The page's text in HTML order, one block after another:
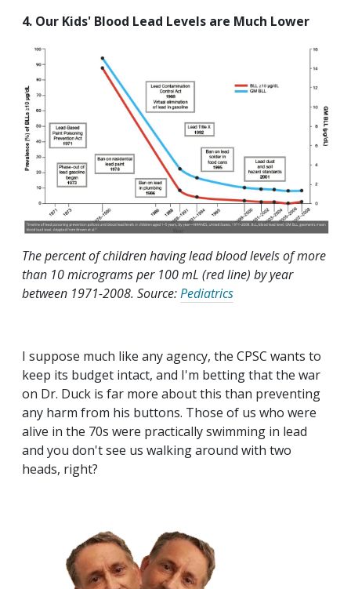
4. Our Kids' Blood Lead Levels are Much Lower
The percent of children having lead blood levels of more
than 10 micrograms per 100 mL (red line) by year
between 1971-2008. Source:Pediatrics
I suppose much like any agency, the CPSC wants to
keep its budget intact, and I'm betting that the war
on Dr. Duck is far more about this than preventing
any harm from his buttons. Those of us who were
alive in the 70s were practically swimming in lead
and you don't see us walking around with two
heads, right?